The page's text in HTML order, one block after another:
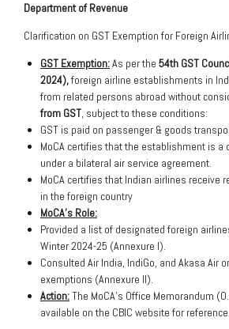
Department of Revenue
Clarification on GST Exemption for Foreign
GST Exemption:As per the 54th GST
2024),foreign airline establishments in
from related persons abroad without
from GST, subject to these conditions:
GST is paid on passenger & goods
MoCA certifies that the establishment is a
under a bilateral air service agreement.
MoCA certifies that Indian airlines receive
in the foreign country
MoCA’s Role:
Provided a list of designated foreign
Winter 2024-25 (Annexure I).
Consulted Air India, IndiGo, and Akasa Air
exemptions (Annexure II).
Action:The MoCA’s Office Memorandum
available on the CBIC website for reference.